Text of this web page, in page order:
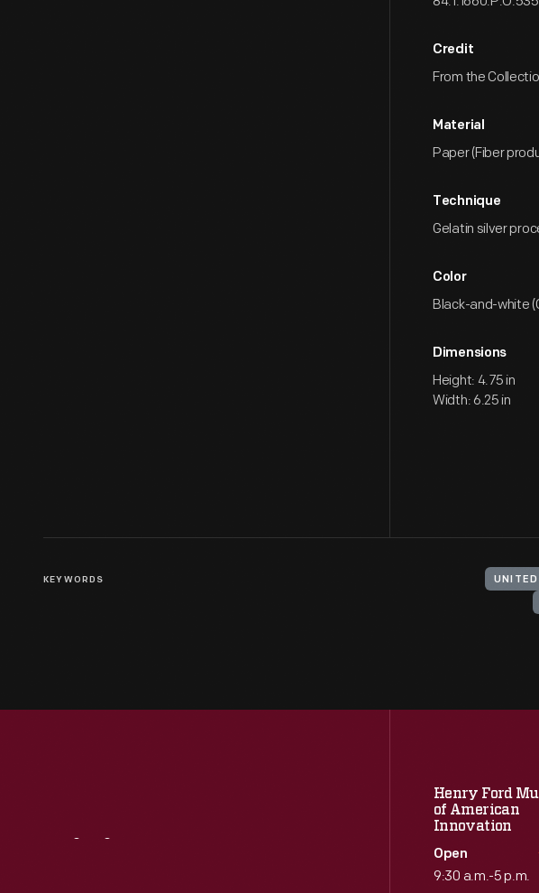
Credit
From the
Material
Paper (Fiber
Technique
Gelatin silver
Color
Black-and-white
Dimensions
Height: 4.75 in
Width: 6.25 in
KEYWORDS
Henry Ford
of American
Innovation
Open
9:30 a.m.-5 p.m.